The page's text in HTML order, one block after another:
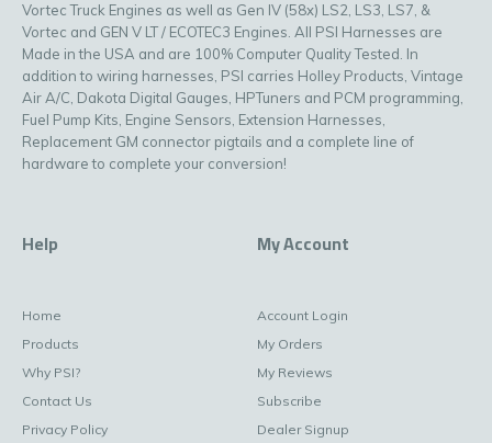
Vortec Truck Engines as well as Gen IV (58x) LS2, LS3, LS7, &
Vortec and GEN V LT / ECOTEC3 Engines. All PSI Harnesses are
Made in the USA and are 100% Computer Quality Tested. In
addition to wiring harnesses, PSI carries Holley Products, Vintage
Air A/C, Dakota Digital Gauges, HPTuners and PCM programming,
Fuel Pump Kits, Engine Sensors, Extension Harnesses,
Replacement GM connector pigtails and a complete line of
hardware to complete your conversion!
Help
Home
Products
Why PSI?
Contact Us
Privacy Policy
My Account
Account Login
My Orders
My Reviews
Subscribe
Dealer Signup